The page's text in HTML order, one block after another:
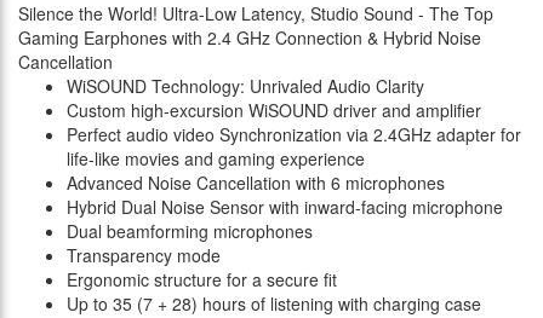
Silence the World! Ultra-Low Latency, Studio Sound - The Top
Gaming Earphones with 2.4 GHz Connection & Hybrid Noise
Cancellation
WiSOUND Technology: Unrivaled Audio Clarity
Custom high-excursion WiSOUND driver and amplifier
Perfect audio video Synchronization via 2.4GHz adapter for
life-like movies and gaming experience
Advanced Noise Cancellation with 6 microphones
Hybrid Dual Noise Sensor with inward-facing microphone
Dual beamforming microphones
Transparency mode
Ergonomic structure for a secure fit
Up to 35 (7 + 28) hours of listening with charging case